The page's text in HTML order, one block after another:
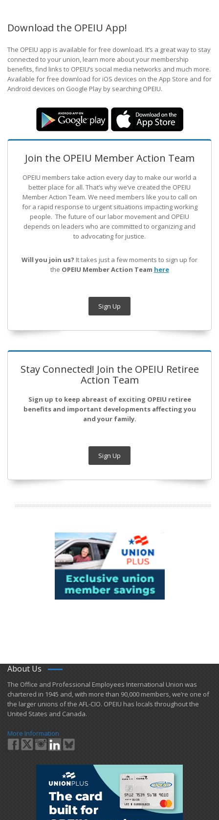
Download the OPEIU App!
The OPEIU app is available for free download. It’s a great way to stay
connected to your union, learn more about your membership
benefits, find links to OPEIU’s social media networks and much more.
Available for free download for iOS devices on the App Store and for
Android devices on Google Play by searching OPEIU.
Join the OPEIU Member Action Team
OPEIU members take action every day to make our world a
better place for all. That’s why we’ve created the OPEIU
Member Action Team. We need members like you to call on
for a rapid response to urgent situations impacting working
people. The future of our labor movement and OPEIU
depends on leaders who are committed to organizing and
to advocating for justice.
Will you join us? It takes just a few moments to sign up for
the OPEIU Member Action Team here
Sign Up
Stay Connected! Join the OPEIU Retiree
Action Team
Sign up to keep abreast of exciting OPEIU retiree
benefits and important developments affecting you
and your family.
Sign Up
About Us
​The Office and Professional Employees International Union was
chartered in 1945 and​, with more than ​90,000 members, we’re one of
the larger unions of the AFL-CIO. OPEIU has locals ​throughout the
United States and Canada.
More Information